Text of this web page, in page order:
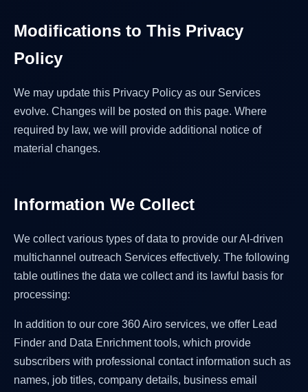
Modifications to This Privacy
Policy
We may update this Privacy Policy as our Services
evolve. Changes will be posted on this page. Where
required by law, we will provide additional notice of
material changes.
Information We Collect
We collect various types of data to provide our AI-driven
multichannel outreach Services effectively. The following
table outlines the data we collect and its lawful basis for
processing:
In addition to our core 360 Airo services, we offer Lead
Finder and Data Enrichment tools, which provide
subscribers with professional contact information such as
names, job titles, company details, business email